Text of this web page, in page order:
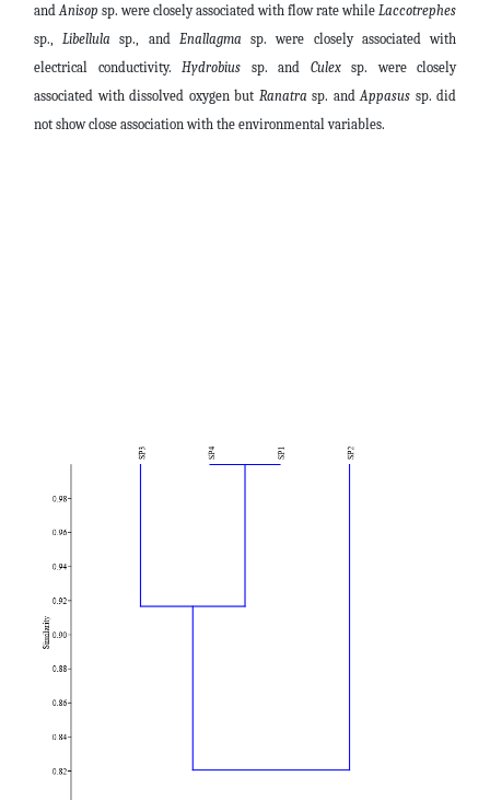
and Anisop sp. were closely associated with flow rate while Laccotrephes
sp., Libellula sp., and Enallagma sp. were closely associated with
electrical conductivity. Hydrobius sp. and Culexsp. were closely
associated with dissolved oxygen but Ranatra sp. and Appasus sp. did
not show close association with the environmental variables.